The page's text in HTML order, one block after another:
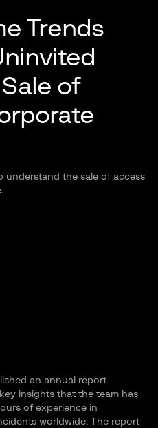
Trends
of
understand the sale of access
an annual report
insights that the team has
of experience in
worldwide. The report